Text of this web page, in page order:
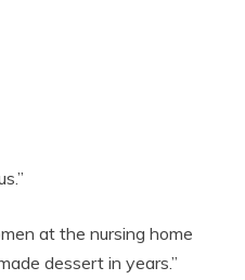
at the nursing home
dessert in years.”